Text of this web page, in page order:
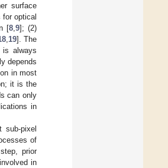
surface
optical
[8 ,9]; (2)
19]. The
is always
depends
in most
it is the
can only
in
pixel
of
prior
in